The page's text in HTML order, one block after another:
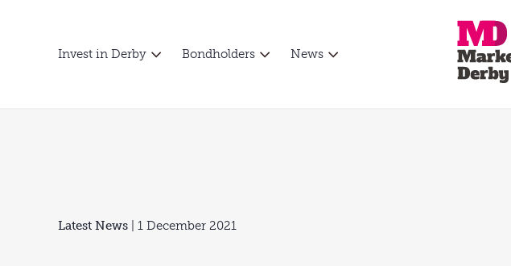
Invest in Derby Bondholders News
Latest News | 1 December 2021